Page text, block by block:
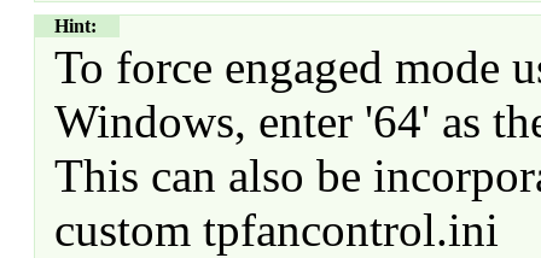
Hint:
To force engaged mode
Windows, enter '64' as
This can also be
custom tpfancontrol.ini